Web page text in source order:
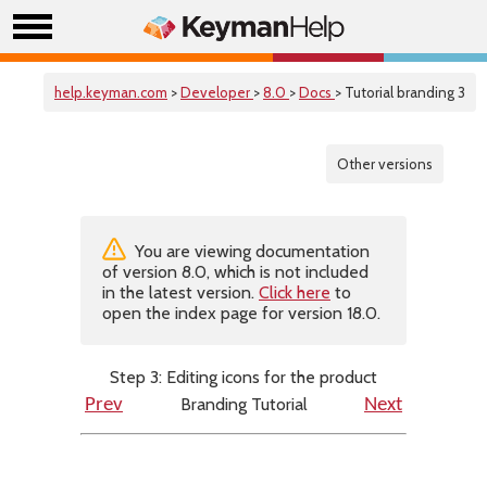
help.keyman.com >Developer >8.0 >Docs > Tutorial branding 3
Other versions
You are viewing documentation
of version 8.0, which is not included
in the latest version. Click here to
open the index page for version 18.0.
Step 3: Editing icons for the product
Prev
Branding Tutorial Next